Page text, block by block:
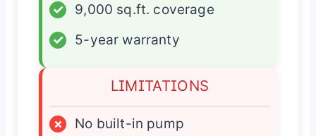
✓
9,000 sq.ft. coverage
✓
5-year warranty
LIMITATIONS
×
No built-in pump